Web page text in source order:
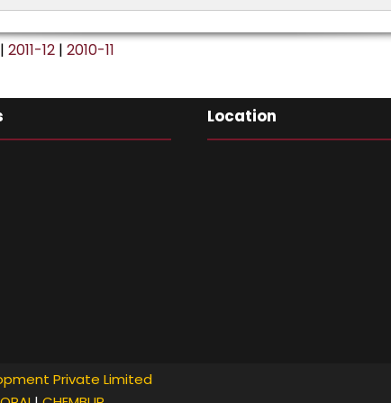
| 2011-12 | 2010-11
Location
Private Limited